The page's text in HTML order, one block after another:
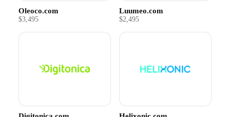
Oleoco.com
$3,495
Luumeo.com
$2,495